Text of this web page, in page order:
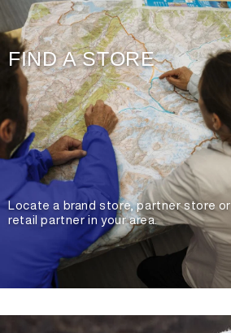
FIND A STORE
Locate a brand store, partner store or
retail partner in your area.